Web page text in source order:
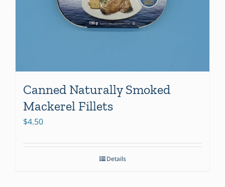
Canned Naturally Smoked
Mackerel Fillets
$4.50
Details